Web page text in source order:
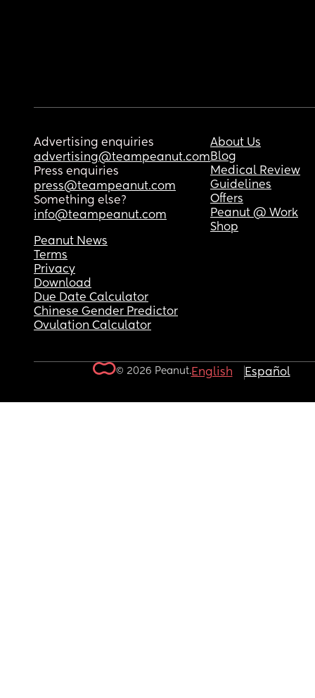
Advertising enquiries
advertising@teampeanut.com
Press enquiries
press@teampeanut.com
Something else?
info@teampeanut.com
About Us
Blog
Medical Review
Guidelines
Offers
Peanut @ Work
Shop
Peanut News
Terms
Privacy
Download
Due Date Calculator
Chinese Gender Predictor
Ovulation Calculator
© 2026 Peanut.English Español